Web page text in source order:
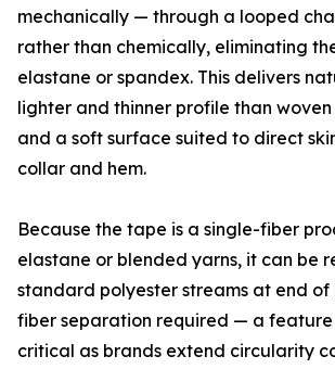
mechanically — through a looped
rather than chemically, eliminating
elastane or spandex. This delivers
lighter and thinner profile than
and a soft surface suited to direct
collar and hem.
Because the tape is a single-fiber
elastane or blended yarns, it can be
standard polyester streams at end of
fiber separation required — a
critical as brands extend circularity